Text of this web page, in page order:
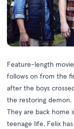
Feature-length
follows on from the
after the boys
the restoring demon.
They are back home
teenage life. Felix